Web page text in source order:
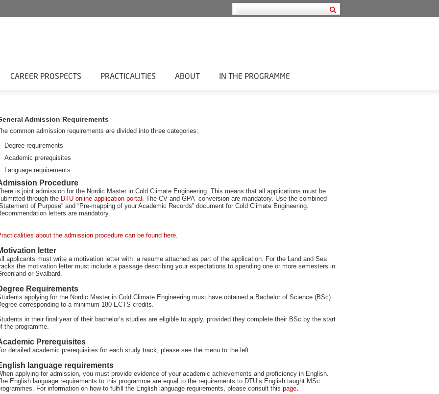
CAREER PROSPECTS PRACTICALITIES ABOUT IN THE PROGRAMME
Admission Requirements
common admission requirements are divided into three categories:
Degree requirements
Academic prerequisites
Language requirements
Procedure
is joint admission for the Nordic Master in Cold Climate Engineering. This means that all applications must be
through the DTU online application portal . The CV and GPA–conversion are mandatory. Use the combined
of Purpose” and “Pre-mapping of your Academic Records” document for Cold Climate Engineering.
letters are mandatory.
about the admission procedure can be found here.
letter
applicants must write a motivation letter with a resume attached as part of the application. For the Land and Sea
the motivation letter must include a passage describing your expectations to spending one or more semesters in
or Svalbard.
Requirements
applying for the Nordic Master in Cold Climate Engineering must have obtained a Bachelor of Science (BSc)
corresponding to a minimum 180 ECTS credits.
in their final year of their bachelor’s studies are eligible to apply, provided they complete their BSc by the start
the programme.
Prerequisites
detailed academic prerequisites for each study track, please see the menu to the left.
language requirements
applying for admission, you must provide evidence of your academic achievements and proficiency in English.
English language requirements to this programme are equal to the requirements to DTU’s English taught MSc
For information on how to fulfill the English language requirements, please consult this page.